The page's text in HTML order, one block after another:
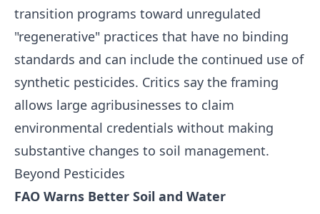
transition programs toward unregulated
"regenerative" practices that have no binding
standards and can include the continued use of
synthetic pesticides. Critics say the framing
allows large agribusinesses to claim
environmental credentials without making
substantive changes to soil management.
Beyond Pesticides
FAO Warns Better Soil and Water